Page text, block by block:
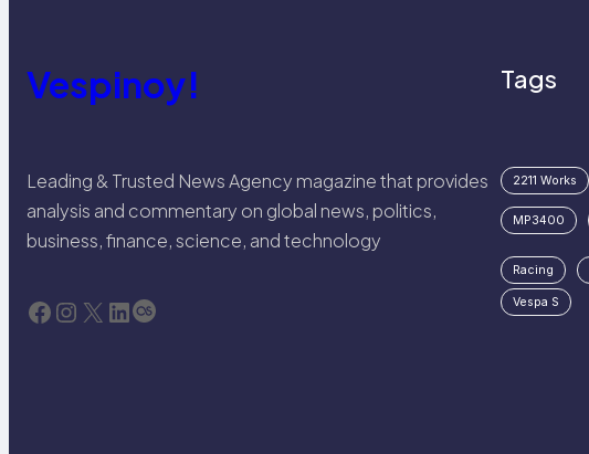
Vespinoy!
Leading & Trusted News Agency magazine that provides
analysis and commentary on global news, politics,
business, finance, science, and technology
Facebook Instagram X LinkedIn Last.fm
Tags
2211 Works
MP3400
Racing
Vespa S